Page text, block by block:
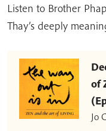
Listen to Brother
Thay’s deeply
of
Jo